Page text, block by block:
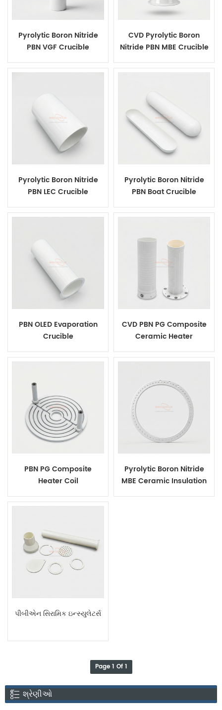
Pyrolytic Boron Nitride
PBN VGF Crucible
CVD Pyrolytic Boron
Nitride PBN MBE Crucible
Pyrolytic Boron Nitride
PBN LEC Crucible
Pyrolytic Boron Nitride
PBN Boat Crucible
PBN OLED Evaporation
Crucible
CVD PBN PG Composite
Ceramic Heater
PBN PG Composite
Heater Coil
Pyrolytic Boron Nitride
MBE Ceramic Insulation
પીબીએન સિરામિક ઇન્સ્યુલેટર્સ
Page 1 Of 1
શ્રેણીઓ